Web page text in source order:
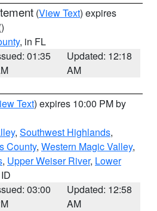
(View Text) expires
, in FL
01:35
Updated: 12:18
AM
Text) expires 10:00 PM by
, Southwest Highlands,
County, Western Magic Valley,
, Upper Weiser River, Lower
03:00
Updated: 12:58
AM